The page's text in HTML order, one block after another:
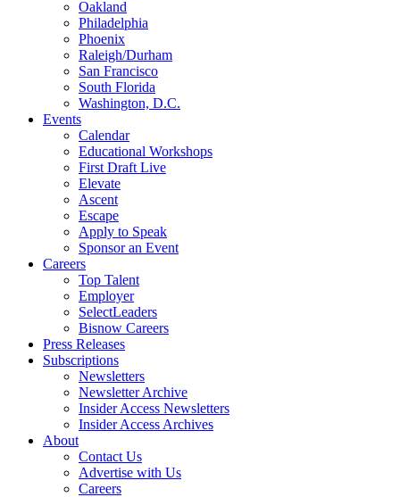
Oakland
Philadelphia
Phoenix
Raleigh/Durham
San Francisco
South Florida
Washington, D.C.
Events
Calendar
Educational Workshops
First Draft Live
Elevate
Ascent
Escape
Apply to Speak
Sponsor an Event
Careers
Top Talent
Employer
SelectLeaders
Bisnow Careers
Press Releases
Subscriptions
Newsletters
Newsletter Archive
Insider Access Newsletters
Insider Access Archives
About
Contact Us
Advertise with Us
Careers